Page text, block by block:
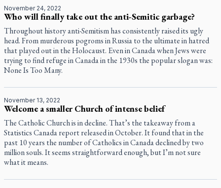
November 24, 2022
Who will finally take out the anti-Semitic garbage?
Throughout history anti-Semitism has consistently raised its ugly
head. From murderous pogroms in Russia to the ultimate in hatred
that played out in the Holocaust. Even in Canada when Jews were
trying to find refuge in Canada in the 1930s the popular slogan was:
None Is Too Many.
November 13, 2022
Welcome a smaller Church of intense belief
The Catholic Church is in decline. That’s the takeaway from a
Statistics Canada report released in October. It found that in the
past 10 years the number of Catholics in Canada declined by two
million souls. It seems straightforward enough, but I’m not sure
what it means.